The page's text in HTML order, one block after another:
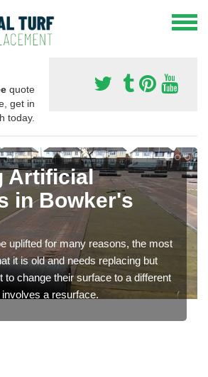
quote
get in
today.
Artificial
in Bowker's
uplifted for many reasons, the most
it is old and needs replacing but
to change their surface to a different
a resurface.